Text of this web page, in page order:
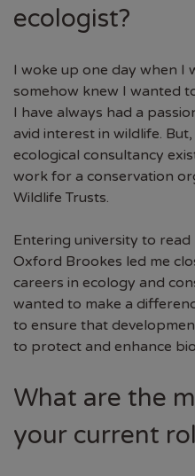
ecologist?
I woke up one day when I
somehow knew I wanted
I have always had a
avid interest in wildlife.
ecological consultancy
work for a conservation
Wildlife Trusts.
Entering university to
Oxford Brookes led me
careers in ecology and
wanted to make a
to ensure that
to protect and enhance
What are the
your current